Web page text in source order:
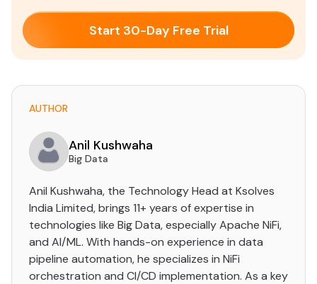
Start 30-Day Free Trial
AUTHOR
Anil Kushwaha
Big Data
Anil Kushwaha, the Technology Head at Ksolves
India Limited, brings 11+ years of expertise in
technologies like Big Data, especially Apache NiFi,
and AI/ML. With hands-on experience in data
pipeline automation, he specializes in NiFi
orchestration and CI/CD implementation. As a key